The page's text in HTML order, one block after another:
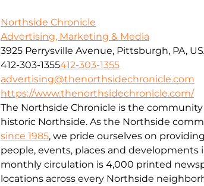
Northside Chronicle
Advertising, Marketing & Media
3925 Perrysville Avenue, Pittsburgh, PA,
412-303-1355412-303-1355
advertising@thenorthsidechronicle.com
https://www.thenorthsidechronicle.com/
The Northside Chronicle is the
historic Northside. As the Northside
since 1985, we pride ourselves on
people, events, places and developments
monthly circulation is 4,000 printed
locations across every Northside